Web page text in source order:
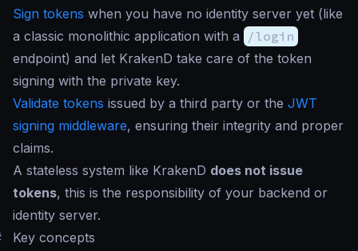
Sign tokens when you have no identity server yet (like
a classic monolithic application with a
/login
endpoint) and let KrakenD take care of the token
signing with the private key.
Validate tokens issued by a third party or the JWT
signing middleware, ensuring their integrity and proper
claims.
A stateless system like KrakenD does not issue
tokens, this is the responsibility of your backend or
identity server.
Key concepts